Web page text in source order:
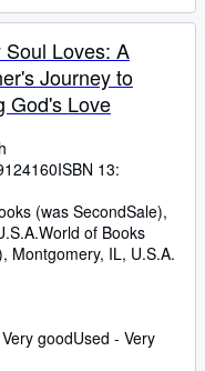
Loves: A
Journey to
God's Love
ISBN 13:
(was SecondSale),
World of Books
, Montgomery, IL, U.S.A.
goodUsed - Very